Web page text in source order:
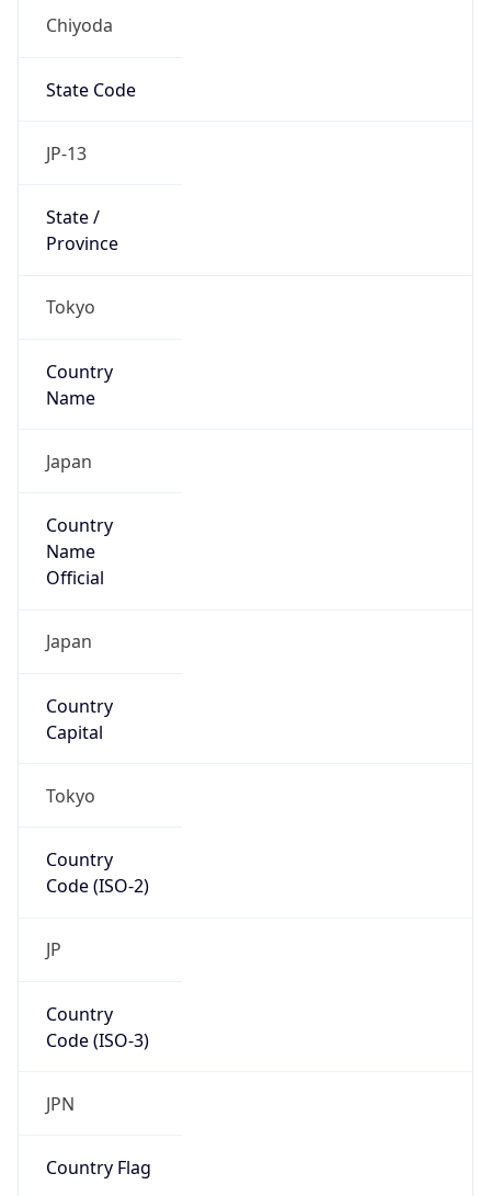
Chiyoda
State Code
JP-13
State /
Province
Tokyo
Country
Name
Japan
Country
Name
Official
Japan
Country
Capital
Tokyo
Country
Code (ISO-2)
JP
Country
Code (ISO-3)
JPN
Country Flag